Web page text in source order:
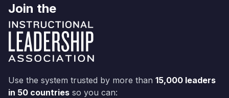
Join the
Use the system trusted by more than 15,000 leaders
in 50 countries so you can: